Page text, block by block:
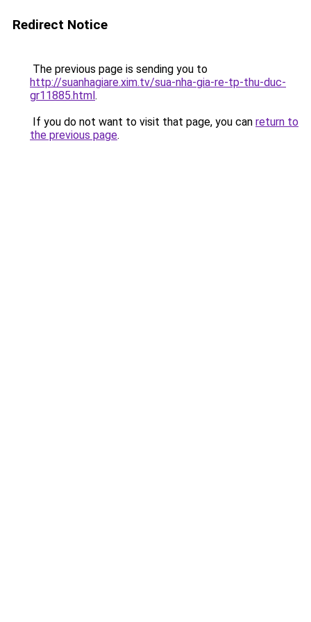
Redirect Notice
The previous page is sending you to
http://suanhagiare.xim.tv/sua-nha-gia-re-tp-thu-duc-
gr11885.html.
If you do not want to visit that page, you can return to
the previous page.